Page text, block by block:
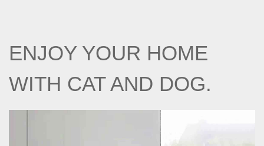
ENJOY YOUR HOME
WITH CAT AND DOG.